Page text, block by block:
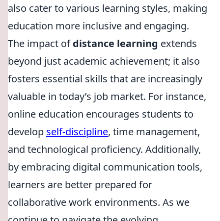
also cater to various learning styles, making
education more inclusive and engaging.
The impact ofdistance learning extends
beyond just academic achievement; it also
fosters essential skills that are increasingly
valuable in today’s job market. For instance,
online education encourages students to
develop self-discipline, time management,
and technological proficiency. Additionally,
by embracing digital communication tools,
learners are better prepared for
collaborative work environments. As we